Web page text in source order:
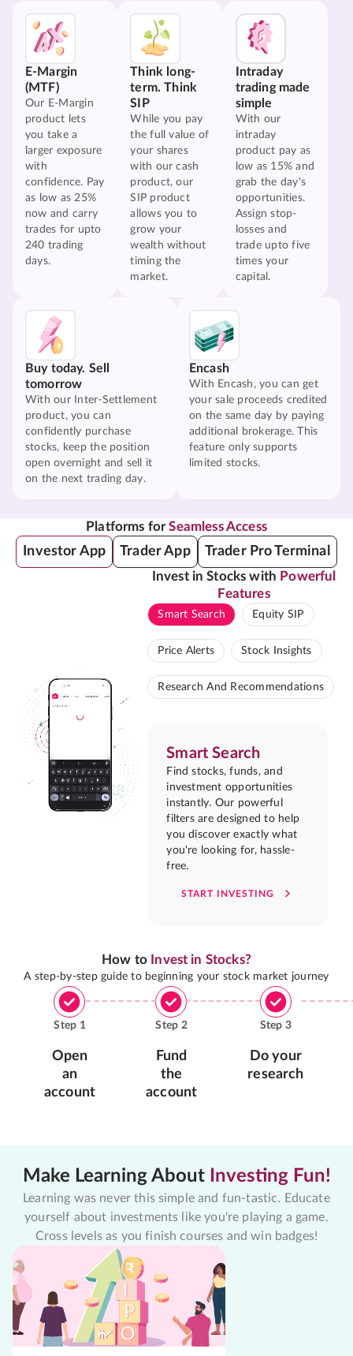
E-Margin
(MTF)
Our E-Margin
product lets
you take a
larger exposure
with
confidence. Pay
as low as 25%
now and carry
trades for upto
240 trading
days.
Think long-
term. Think
SIP
While you pay
the full value of
your shares
with our cash
product, our
SIP product
allows you to
grow your
wealth without
timing the
market.
Intraday
trading made
simple
With our
intraday
product pay as
low as 15% and
grab the day's
opportunities.
Assign stop-
losses and
trade upto five
times your
capital.
Buy today. Sell
tomorrow
With our Inter-Settlement
product, you can
confidently purchase
stocks, keep the position
open overnight and sell it
on the next trading day.
Encash
With Encash, you can get
your sale proceeds credited
on the same day by paying
additional brokerage. This
feature only supports
limited stocks.
Platforms forSeamless Access
Investor App Trader App Trader Pro Terminal
Invest in Stocks with Powerful
Features
Smart Search Equity SIP
Price Alerts Stock Insights
Research And Recommendations
Smart Search
Find stocks, funds, and
investment opportunities
instantly. Our powerful
filters are designed to help
you discover exactly what
you're looking for, hassle-
free.
START INVESTING
How to Invest in Stocks?
A step-by-step guide to beginning your stock market journey
Step 1
Open
an
account
Step 2
Fund
the
account
Step 3
Do your
research
Make Learning About Investing Fun!
Learning was never this simple and fun-tastic. Educate
yourself about investments like you're playing a game.
Cross levels as you finish courses and win badges!